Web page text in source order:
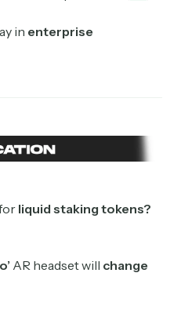
in enterprise
liquid staking tokens?
AR headset will change